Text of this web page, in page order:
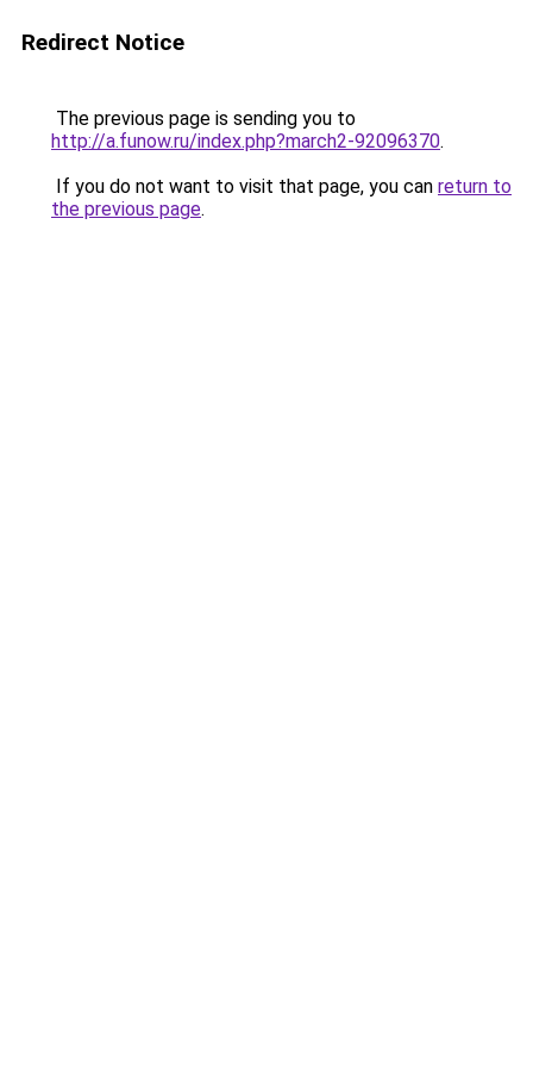
Redirect Notice
The previous page is sending you to
http://a.funow.ru/index.php?march2-92096370.
If you do not want to visit that page, you can return to
the previous page.